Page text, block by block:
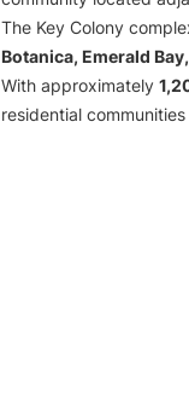
The Key Colony
Botanica, Emerald
With approximately
residential